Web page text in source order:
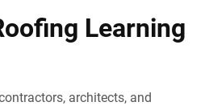
Learning
architects, and